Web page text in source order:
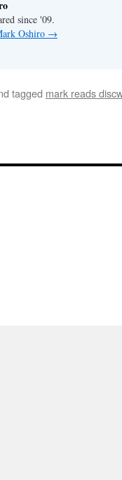
since '09.
Oshiro →
tagged mark reads